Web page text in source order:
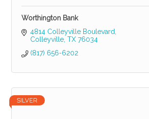
Worthington Bank
4814 Colleyville Boulevard
Colleyville TX 76034
(817) 656-6202
SILVER